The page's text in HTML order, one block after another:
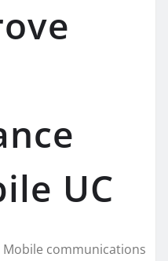
UC
Mobile communications